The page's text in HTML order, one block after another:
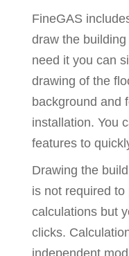
FineGAS
draw the
need it you can
drawing of the
background and
installation. You
features to
Drawing the
is not required
calculations but
clicks.